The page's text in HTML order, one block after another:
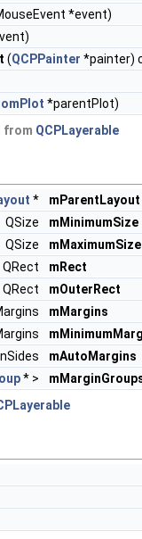
*event)
(QCPPainter *painter)
*parentPlot)
from QCPLayerable
*
mParentLayout
QSize
mMinimumSize
QSize
mMaximumSize
QRect
mRect
QRect
mOuterRect
mMargins
mAutoMargins
* >